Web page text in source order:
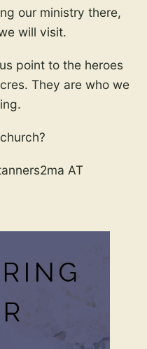
our ministry there,
will visit.
point to the heroes
They are who we
AT